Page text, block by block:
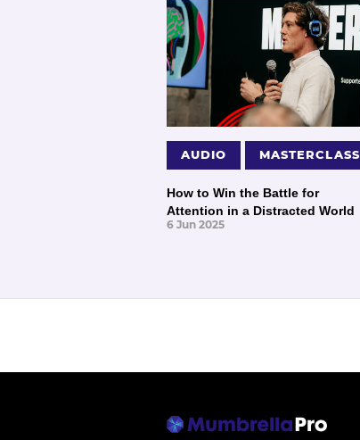
AUDIO MASTERCLASS
How to Win the Battle for
Attention in a Distracted World
6 Jun 2025